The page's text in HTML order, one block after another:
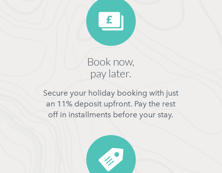
Book now,
pay later.
Secure your holiday booking with just
an 11% deposit upfront. Pay the rest
off in installments before your stay.